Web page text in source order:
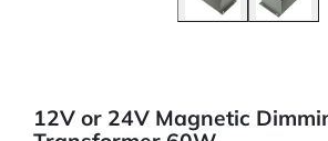
12V or 24V Magnetic